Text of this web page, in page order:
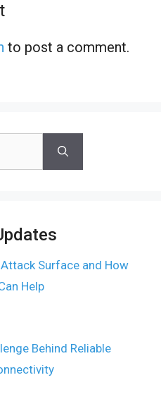
to post a comment.
Surface and How
Help
Behind Reliable